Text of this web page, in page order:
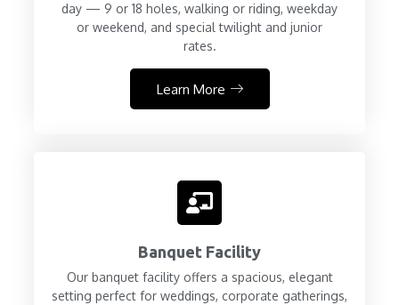
day — 9 or 18 holes, walking or riding, weekday
or weekend, and special twilight and junior
rates.
Learn More
Banquet Facility
Our banquet facility offers a spacious, elegant
setting perfect for weddings, corporate gatherings,